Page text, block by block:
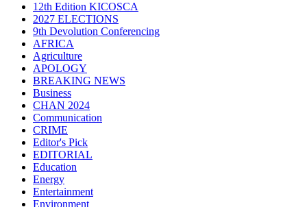
12th Edition KICOSCA
2027 ELECTIONS
9th Devolution Conferencing
AFRICA
Agriculture
APOLOGY
BREAKING NEWS
Business
CHAN 2024
Communication
CRIME
Editor's Pick
EDITORIAL
Education
Energy
Entertainment
Environment